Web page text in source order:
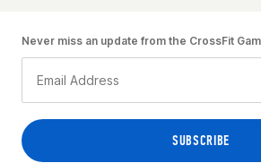
Never miss an update from the CrossFit